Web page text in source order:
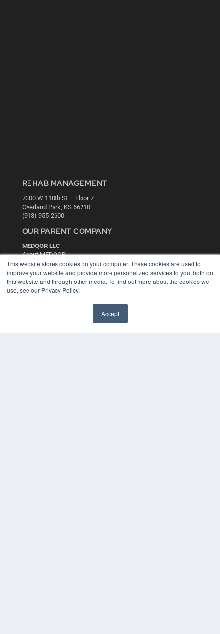
This website stores cookies on your computer. These cookies are used to
improve your website and provide more personalized services to you, both on
this website and through other media. To find out more about the cookies we
use, see our Privacy Policy.
Accept
REHAB MANAGEMENT
7300 W 110th St – Floor 7
Overland Park, KS 66210
(913) 955-2600
OUR PARENT COMPANY
MEDQOR LLC
About MEDQOR
MEDQOR Data Platform
Press Releases
KEY RESOURCES